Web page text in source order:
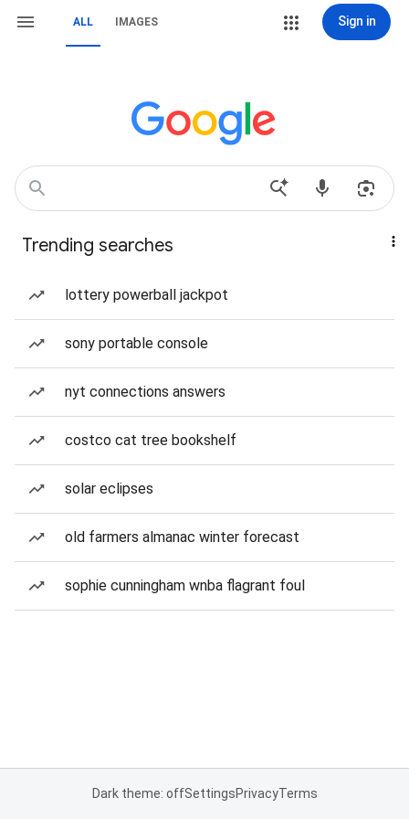
ALL IMAGES Sign in
Trending searches
lottery powerball jackpot
sony portable console
nyt connections answers
costco cat tree bookshelf
solar eclipses
old farmers almanac winter forecast
sophie cunningham wnba flagrant foul
Dark theme: offSettingsPrivacyTerms